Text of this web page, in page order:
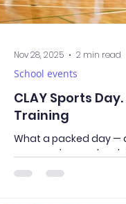
CLAY Sports
Training
What a packed day —
everyone’s muscles
very first スポーツ大会（
School events
Nov 28, 2025 2 min read